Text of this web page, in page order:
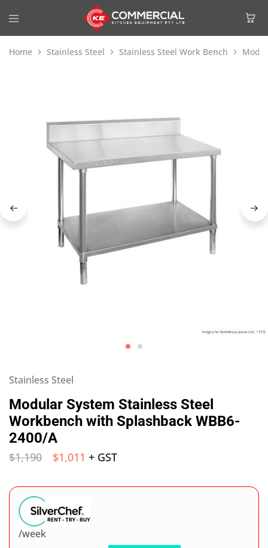
Home Stainless Steel Stainless Steel Work Bench
Stainless Steel
Modular System Stainless Steel
Workbench with Splashback WBB6-
2400/A
$1,190 $1,011 + GST
/week